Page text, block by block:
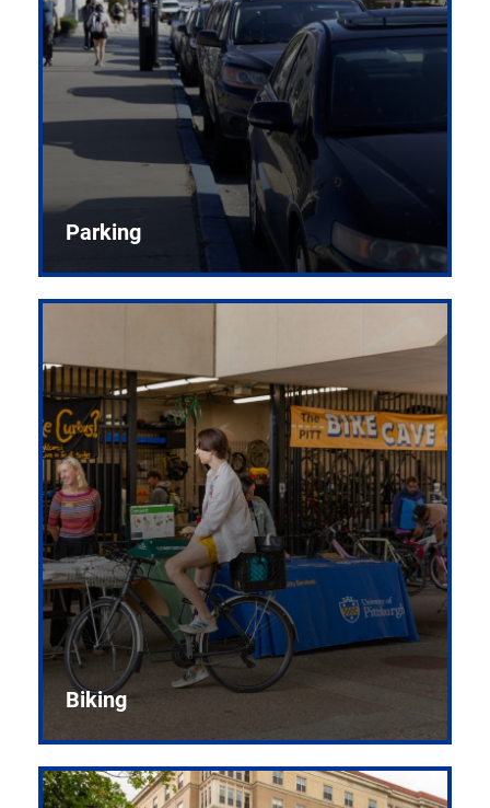
Parking
Biking